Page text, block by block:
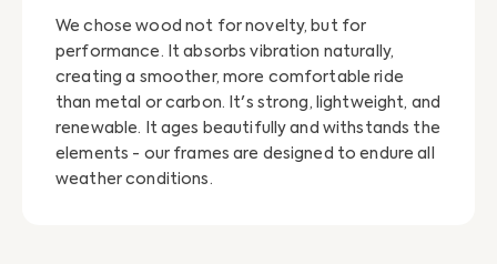
We chose wood not for novelty, but for
performance. It absorbs vibration naturally,
creating a smoother, more comfortable ride
than metal or carbon. It's strong, lightweight, and
renewable. It ages beautifully and withstands the
elements - our frames are designed to endure all
weather conditions.